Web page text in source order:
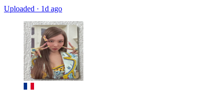
Uploaded · 1d ago